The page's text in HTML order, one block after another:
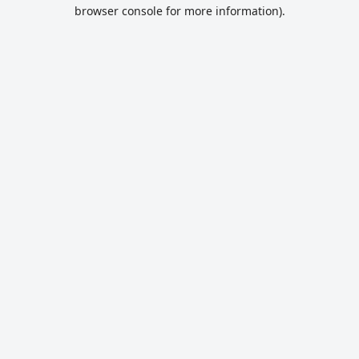
browser console for more information).